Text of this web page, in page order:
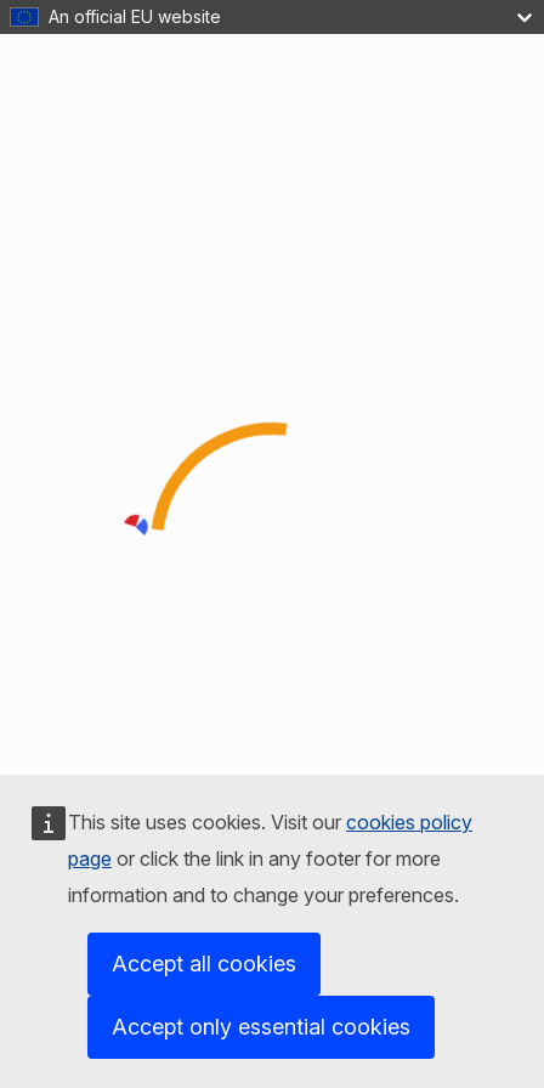
An official EU website
This site uses cookies. Visit our cookies policy
page or click the link in any footer for more
information and to change your preferences.
Accept all cookies
Accept only essential cookies